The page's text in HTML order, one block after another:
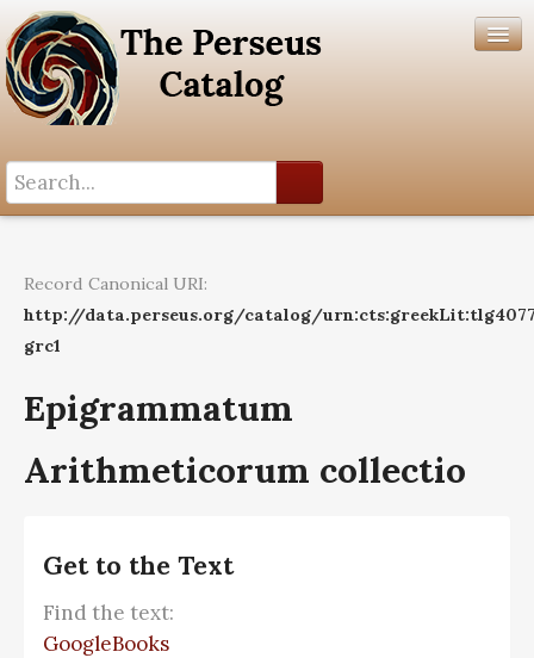
Help
Record Canonical URI:
http://data.perseus.org/catalog/
grc1
Epigrammatum
Arithmeticorum collectio
Get to the Text
Find the text:
GoogleBooks